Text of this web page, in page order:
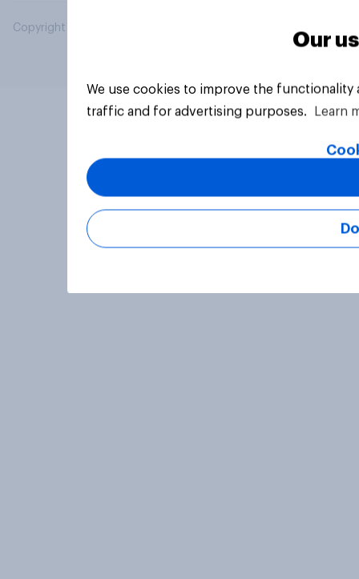
Copyright © 2026 YouGov PLC. All Rights Reserved.
Our
We use cookies to improve the
traffic and for advertising purposes.
Learn